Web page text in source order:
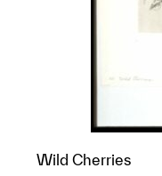
Wild Cherries